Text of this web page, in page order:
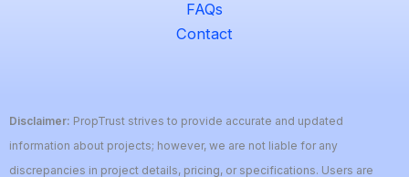
FAQs
Contact
Disclaimer: PropTrust strives to provide accurate and updated
information about projects; however, we are not liable for any
discrepancies in project details, pricing, or specifications. Users are